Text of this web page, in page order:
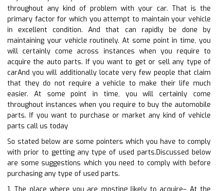
throughout any kind of problem with your car. That is the
primary factor for which you attempt to maintain your vehicle
in excellent condition. And that can rapidly be done by
maintaining your vehicle routinely. At some point in time, you
will certainly come across instances when you require to
acquire the auto parts. If you want to get or sell any type of
carAnd you will additionally locate very few people that claim
that they do not require a vehicle to make their life much
easier. At some point in time, you will certainly come
throughout instances when you require to buy the automobile
parts. If you want to purchase or market any kind of vehicle
parts call us today
So stated below are some pointers which you have to comply
with prior to getting any type of used parts.Discussed below
are some suggestions which you need to comply with before
purchasing any type of used parts.
1. The place where you are mosting likely to acquire– At the